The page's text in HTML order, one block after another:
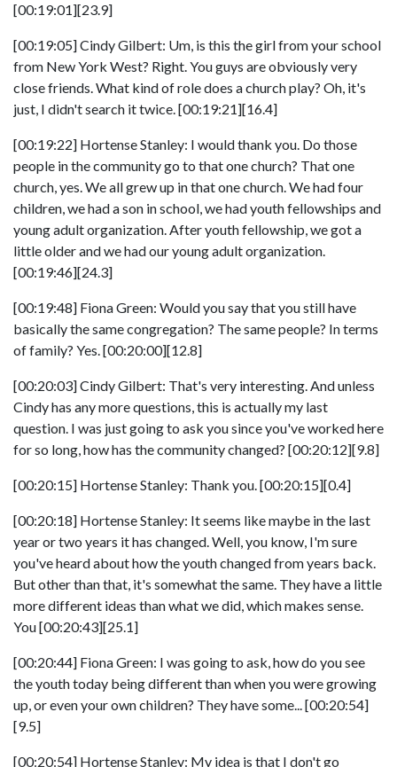
[00:19:01][23.9]
[00:19:05] Cindy Gilbert: Um, is this the girl from your school
from New York West? Right. You guys are obviously very
close friends. What kind of role does a church play? Oh, it's
just, I didn't search it twice. [00:19:21][16.4]
[00:19:22] Hortense Stanley: I would thank you. Do those
people in the community go to that one church? That one
church, yes. We all grew up in that one church. We had four
children, we had a son in school, we had youth fellowships and
young adult organization. After youth fellowship, we got a
little older and we had our young adult organization.
[00:19:46][24.3]
[00:19:48] Fiona Green: Would you say that you still have
basically the same congregation? The same people? In terms
of family? Yes. [00:20:00][12.8]
[00:20:03] Cindy Gilbert: That's very interesting. And unless
Cindy has any more questions, this is actually my last
question. I was just going to ask you since you've worked here
for so long, how has the community changed? [00:20:12][9.8]
[00:20:15] Hortense Stanley: Thank you. [00:20:15][0.4]
[00:20:18] Hortense Stanley: It seems like maybe in the last
year or two years it has changed. Well, you know, I'm sure
you've heard about how the youth changed from years back.
But other than that, it's somewhat the same. They have a little
more different ideas than what we did, which makes sense.
You [00:20:43][25.1]
[00:20:44] Fiona Green: I was going to ask, how do you see
the youth today being different than when you were growing
up, or even your own children? They have some... [00:20:54]
[9.5]
[00:20:54] Hortense Stanley: My idea is that I don't go